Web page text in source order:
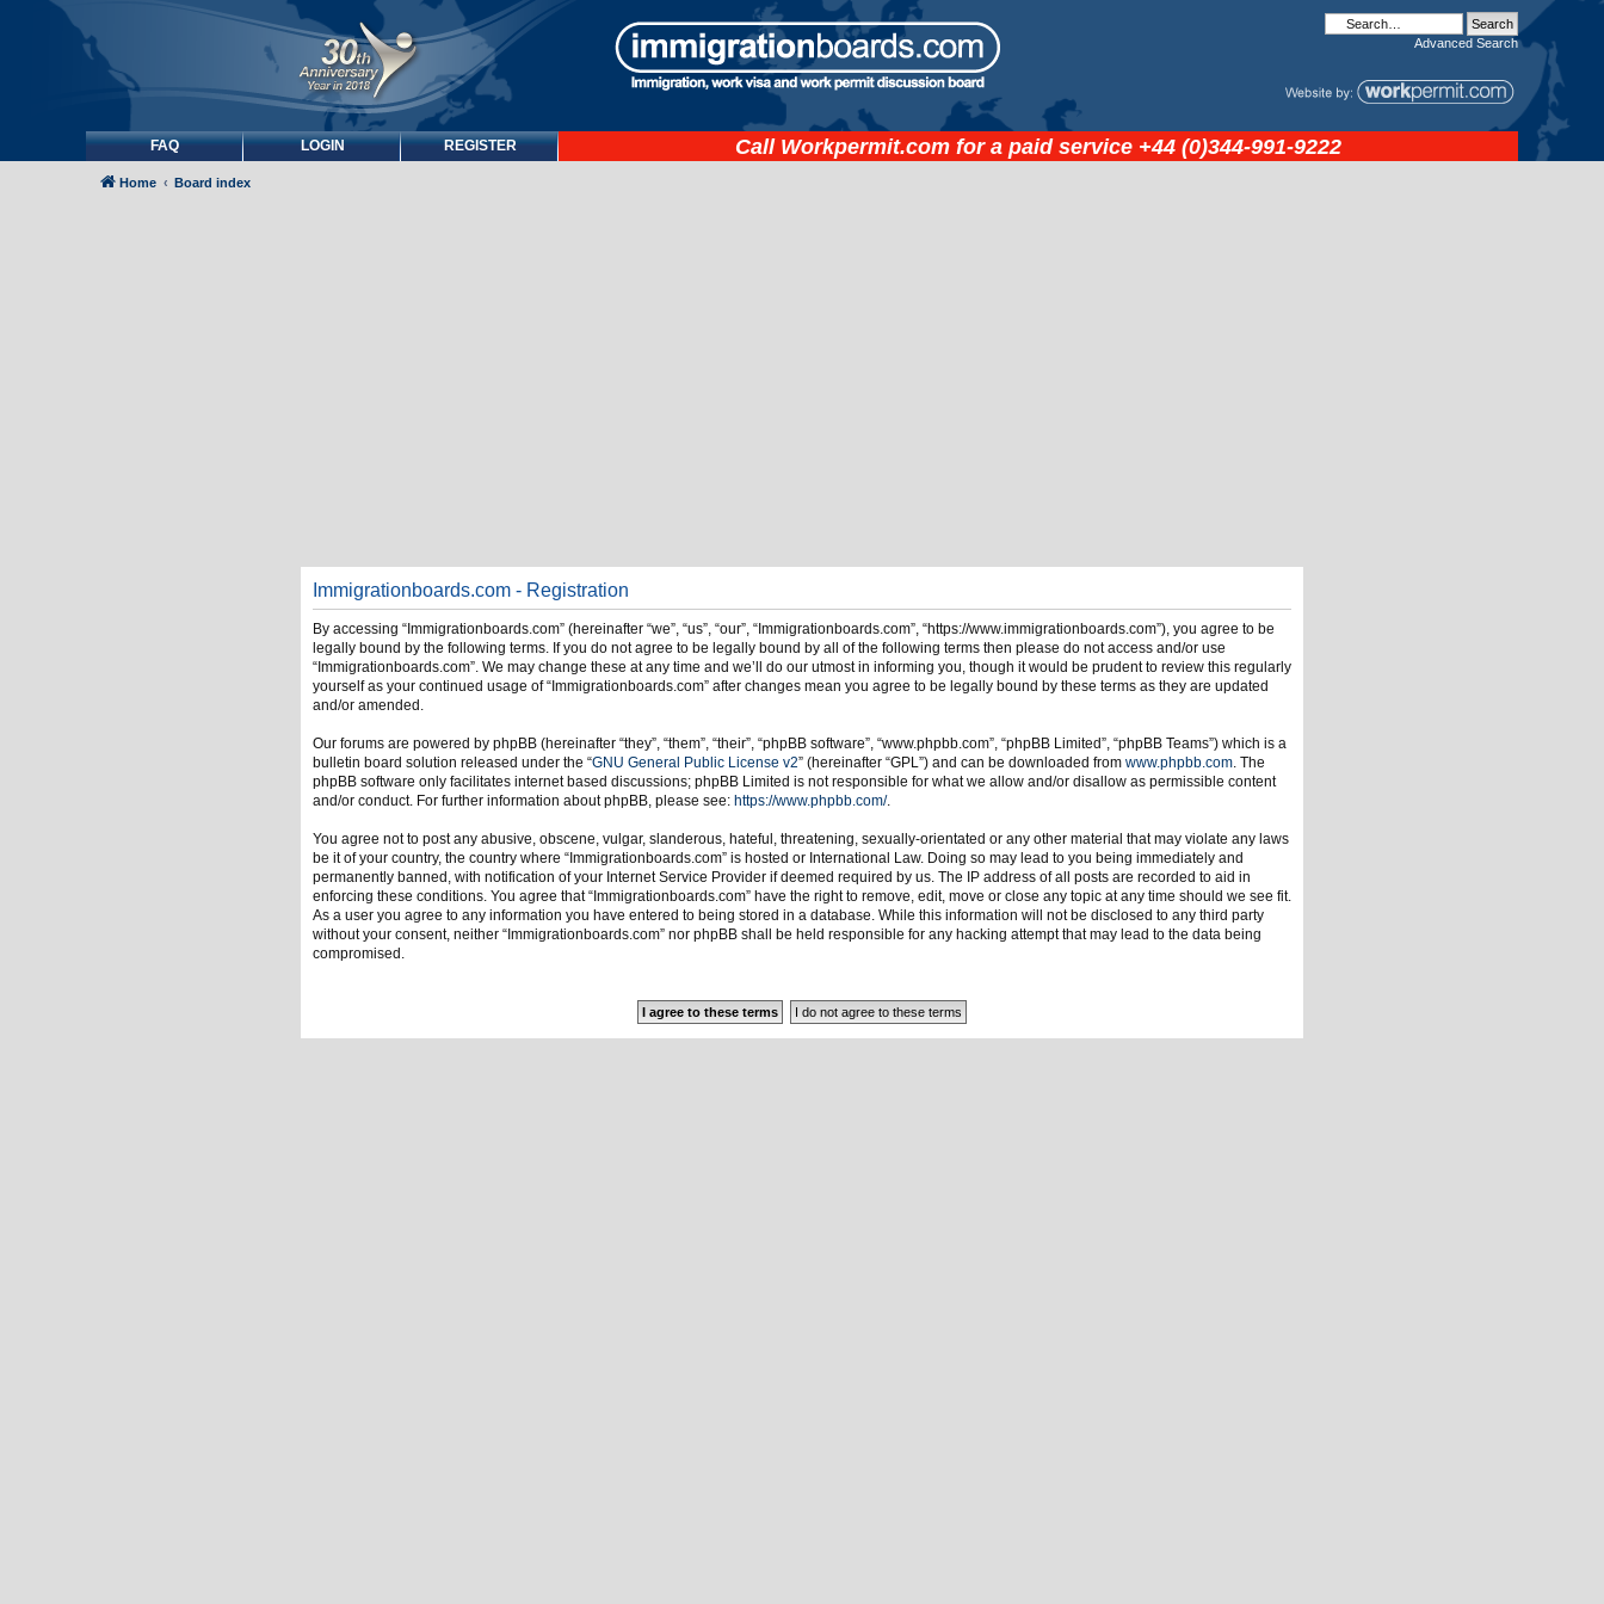
Advanced Search
FAQ LOGIN REGISTER Call Workpermit.com for a paid service +44 (0)344-991-9222
Home Board index
Immigrationboards.com - Registration
By accessing “Immigrationboards.com” (hereinafter “we”, “us”, “our”, “Immigrationboards.com”, “https://www.immigrationboards.com”), you agree to be
legally bound by the following terms. If you do not agree to be legally bound by all of the following terms then please do not access and/or use
“Immigrationboards.com”. We may change these at any time and we’ll do our utmost in informing you, though it would be prudent to review this regularly
yourself as your continued usage of “Immigrationboards.com” after changes mean you agree to be legally bound by these terms as they are updated
and/or amended.
Our forums are powered by phpBB (hereinafter “they”, “them”, “their”, “phpBB software”, “www.phpbb.com”, “phpBB Limited”, “phpBB Teams”) which is a
bulletin board solution released under the “GNU General Public License v2” (hereinafter “GPL”) and can be downloaded from www.phpbb.com. The
phpBB software only facilitates internet based discussions; phpBB Limited is not responsible for what we allow and/or disallow as permissible content
and/or conduct. For further information about phpBB, please see: https://www.phpbb.com/.
You agree not to post any abusive, obscene, vulgar, slanderous, hateful, threatening, sexually-orientated or any other material that may violate any laws
be it of your country, the country where “Immigrationboards.com” is hosted or International Law. Doing so may lead to you being immediately and
permanently banned, with notification of your Internet Service Provider if deemed required by us. The IP address of all posts are recorded to aid in
enforcing these conditions. You agree that “Immigrationboards.com” have the right to remove, edit, move or close any topic at any time should we see fit.
As a user you agree to any information you have entered to being stored in a database. While this information will not be disclosed to any third party
without your consent, neither “Immigrationboards.com” nor phpBB shall be held responsible for any hacking attempt that may lead to the data being
compromised.